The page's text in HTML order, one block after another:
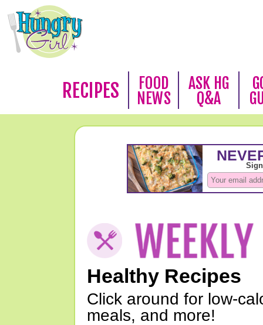
RECIPES
FOOD
NEWS
ASK HG
Q&A
Healthy Recipes
Click around for low-
meals, and more!